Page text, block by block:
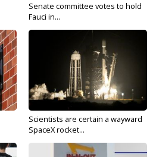
Senate committee votes to hold
Fauci in...
Scientists are certain a wayward
SpaceX rocket...